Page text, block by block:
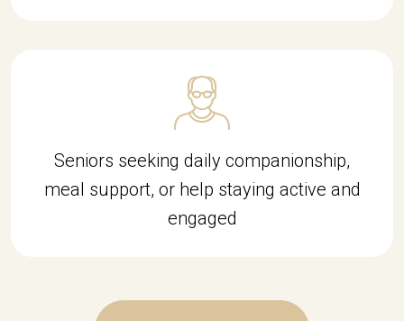
Seniors seeking daily companionship,
meal support, or help staying active and
engaged